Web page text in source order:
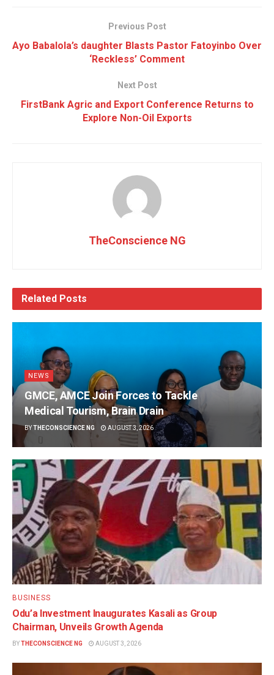
Previous Post
Ayo Babalola’s daughter Blasts Pastor Fatoyinbo Over
‘Reckless’ Comment
Next Post
FirstBank Agric and Export Conference Returns to
Explore Non-Oil Exports
TheConscience NG
Related Posts
NEWS
GMCE, AMCE Join Forces to Tackle
Medical Tourism, Brain Drain
BYTHECONSCIENCE NG AUGUST 3, 2026
BUSINESS
Odu’a Investment Inaugurates Kasali as Group
Chairman, Unveils Growth Agenda
BYTHECONSCIENCE NG AUGUST 3, 2026